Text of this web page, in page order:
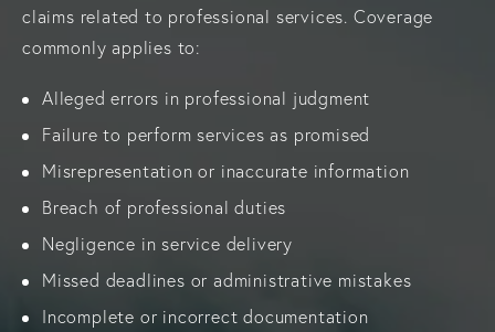
claims related to professional services. Coverage
commonly applies to:
Alleged errors in professional judgment
Failure to perform services as promised
Misrepresentation or inaccurate information
Breach of professional duties
Negligence in service delivery
Missed deadlines or administrative mistakes
Incomplete or incorrect documentation